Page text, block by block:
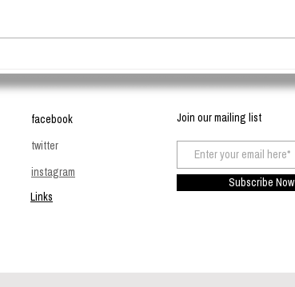
Biodegradable Travel Case
Join our mailing list
Subscribe Now
facebook
twitter
instagram
Links